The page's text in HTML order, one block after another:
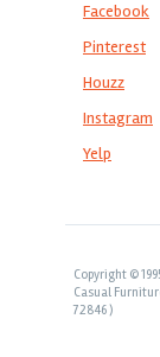
Facebook
Pinterest
Houzz
Instagram
Yelp
Copyright ©
Casual
72846 )